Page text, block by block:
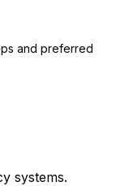
and preferred
systems.